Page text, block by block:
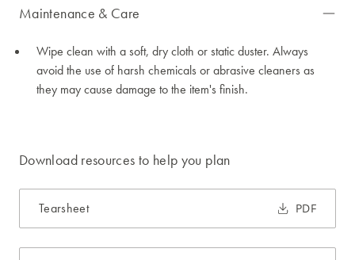
Maintenance & Care
Wipe clean with a soft, dry cloth or static duster. Always
avoid the use of harsh chemicals or abrasive cleaners as
they may cause damage to the item's finish.
Download resources to help you plan
Tearsheet PDF